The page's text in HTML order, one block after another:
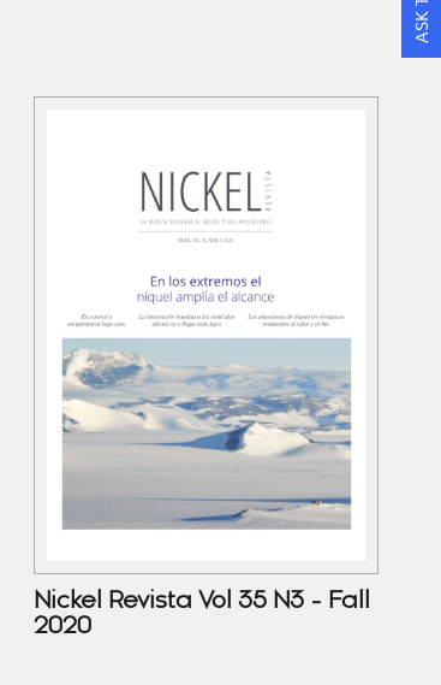
Nickel Revista Vol 35 N3 - Fall
2020